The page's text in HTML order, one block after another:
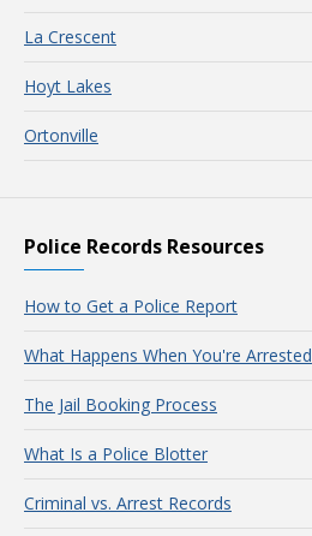
La Crescent
Hoyt Lakes
Ortonville
Police Records Resources
How to Get a Police Report
What Happens When You're Arrested
The Jail Booking Process
What Is a Police Blotter
Criminal vs. Arrest Records